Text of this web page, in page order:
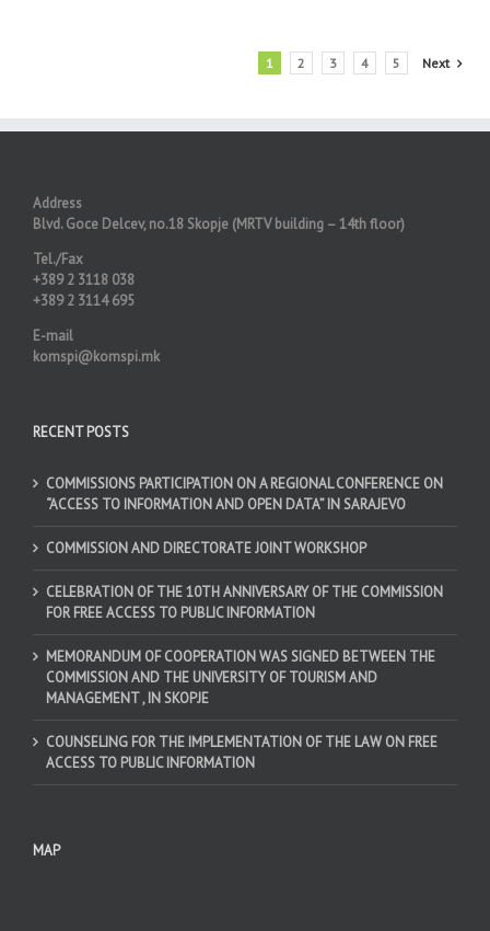
1 2 3 4 5 Next
Address
Blvd. Goce Delcev, no.18 Skopje (MRTV building – 14th floor)
Tel./Fax
+389 2 3118 038
+389 2 3114 695
E-mail
komspi@komspi.mk
RECENT POSTS
COMMISSIONS PARTICIPATION ON A REGIONAL CONFERENCE ON
“ACCESS TO INFORMATION AND OPEN DATA” IN SARAJEVO
COMMISSION AND DIRECTORATE JOINT WORKSHOP
CELEBRATION OF THE 10TH ANNIVERSARY OF THE COMMISSION
FOR FREE ACCESS TO PUBLIC INFORMATION
MEMORANDUM OF COOPERATION WAS SIGNED BETWEEN THE
COMMISSION AND THE UNIVERSITY OF TOURISM AND
MANAGEMENT , IN SKOPJE
COUNSELING FOR THE IMPLEMENTATION OF THE LAW ON FREE
ACCESS TO PUBLIC INFORMATION
MAP